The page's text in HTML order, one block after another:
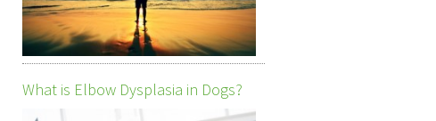
What is Elbow Dysplasia in Dogs?